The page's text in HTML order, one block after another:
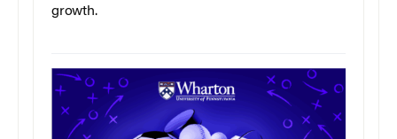
growth.